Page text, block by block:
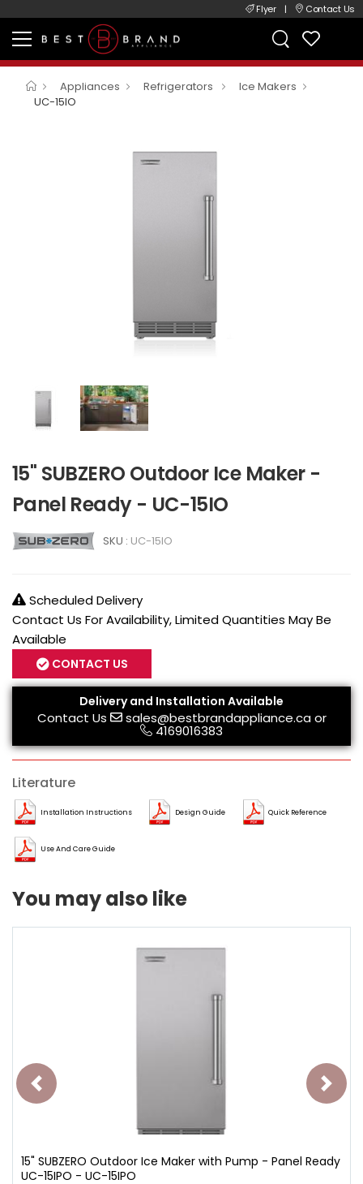
Flyer | Contact Us
Appliances Refrigerators
Ice Makers
UC-15IO
15" SUBZERO Outdoor Ice Maker -
Panel Ready - UC-15IO
SKU : UC-15IO
Scheduled Delivery
Contact Us For Availability, Limited Quantities May Be
Available
CONTACT US
Delivery and Installation Available
Contact Us sales@bestbrandappliance.caor
4169016383
Literature
Installation Instructions Design Guide Quick Reference
Use And Care Guide
You may also like
15" SUBZERO Outdoor Ice Maker with Pump - Panel Ready
UC-15IPO - UC-15IPO